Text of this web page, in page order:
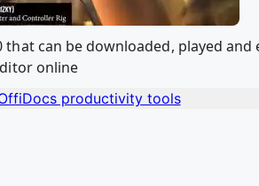
can be downloaded, played
online